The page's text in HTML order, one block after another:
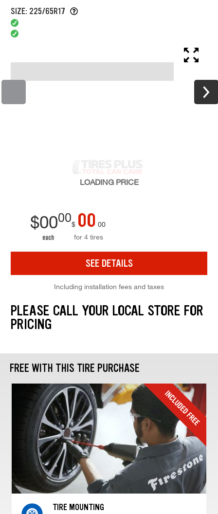
SIZE: 225/65R17
LOADING PRICE
$0000
each
$ 00 00
for 4 tires
SEE DETAILS
Including installation fees and taxes
PLEASE CALL YOUR LOCAL STORE FOR
PRICING
FREE WITH THIS TIRE PURCHASE
TIRE MOUNTING